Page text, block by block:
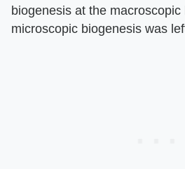
biogenesis at the macroscopic
microscopic biogenesis was